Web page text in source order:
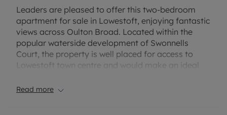
Leaders are pleased to offer this two-bedroom
apartment for sale in Lowestoft, enjoying fantastic
views across Oulton Broad. Located within the
popular waterside development of Swonnells
Court, the property is well placed for access to
Lowestoft town centre and would make an ideal
Read more